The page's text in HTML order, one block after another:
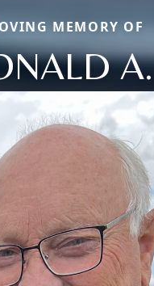
MEMORY OF
A.